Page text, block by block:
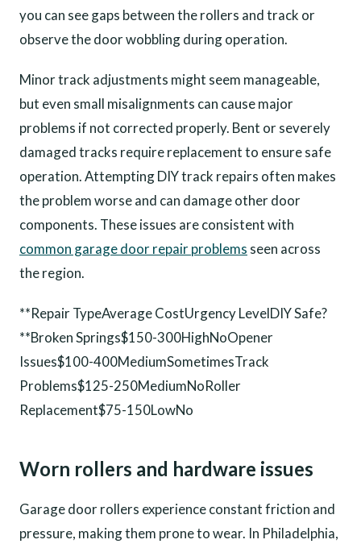
you can see gaps between the rollers and track or
observe the door wobbling during operation.
Minor track adjustments might seem manageable,
but even small misalignments can cause major
problems if not corrected properly. Bent or severely
damaged tracks require replacement to ensure safe
operation. Attempting DIY track repairs often makes
the problem worse and can damage other door
components. These issues are consistent with
common garage door repair problems seen across
the region.
**Repair TypeAverage CostUrgency LevelDIY Safe?
**Broken Springs$150-300HighNoOpener
Issues$100-400MediumSometimesTrack
Problems$125-250MediumNoRoller
Replacement$75-150LowNo
Worn rollers and hardware issues
Garage door rollers experience constant friction and
pressure, making them prone to wear. In Philadelphia,